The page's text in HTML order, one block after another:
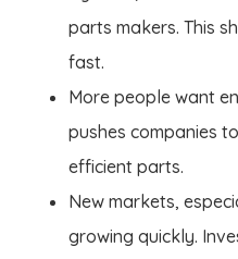
parts makers. This
fast.
More people want
pushes companies
efficient parts.
New markets,
growing quickly.